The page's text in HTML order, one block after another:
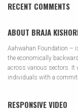
RECENT COMMENTS
ABOUT BRAJA
Aahwahan Foundation –
the economically
across various sectors. It
individuals with a
RESPONSIVE VIDEO